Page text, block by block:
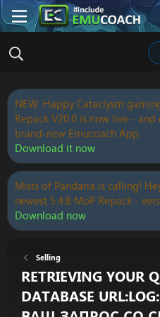
NEW: Happy Cataclysm
Repack V20.0 is now live -
brand-new Emucoach App.
Download it now
Mists of Pandaria is calling!
newest 5.4.8 MoP Repack -
Download now
Selling
RETRIEVING YOUR
DATABASE